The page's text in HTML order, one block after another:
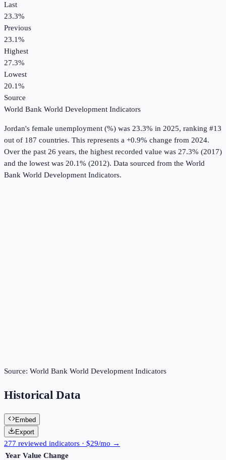
Last
23.3%
Previous
23.1%
Highest
27.3%
Lowest
20.1%
Source
World Bank World Development Indicators
Jordan's female unemployment (%) was 23.3% in 2025, ranking #13
out of 187 countries. This represents a +0.9% change from 2024.
Over the past 26 years, the highest recorded value was 27.3% (2017)
and the lowest was 20.1% (2012). Data sourced from the World
Bank World Development Indicators.
Source: World Bank World Development Indicators
Historical Data
Embed
Export
277 reviewed indicators · $29/mo →
Year Value Change